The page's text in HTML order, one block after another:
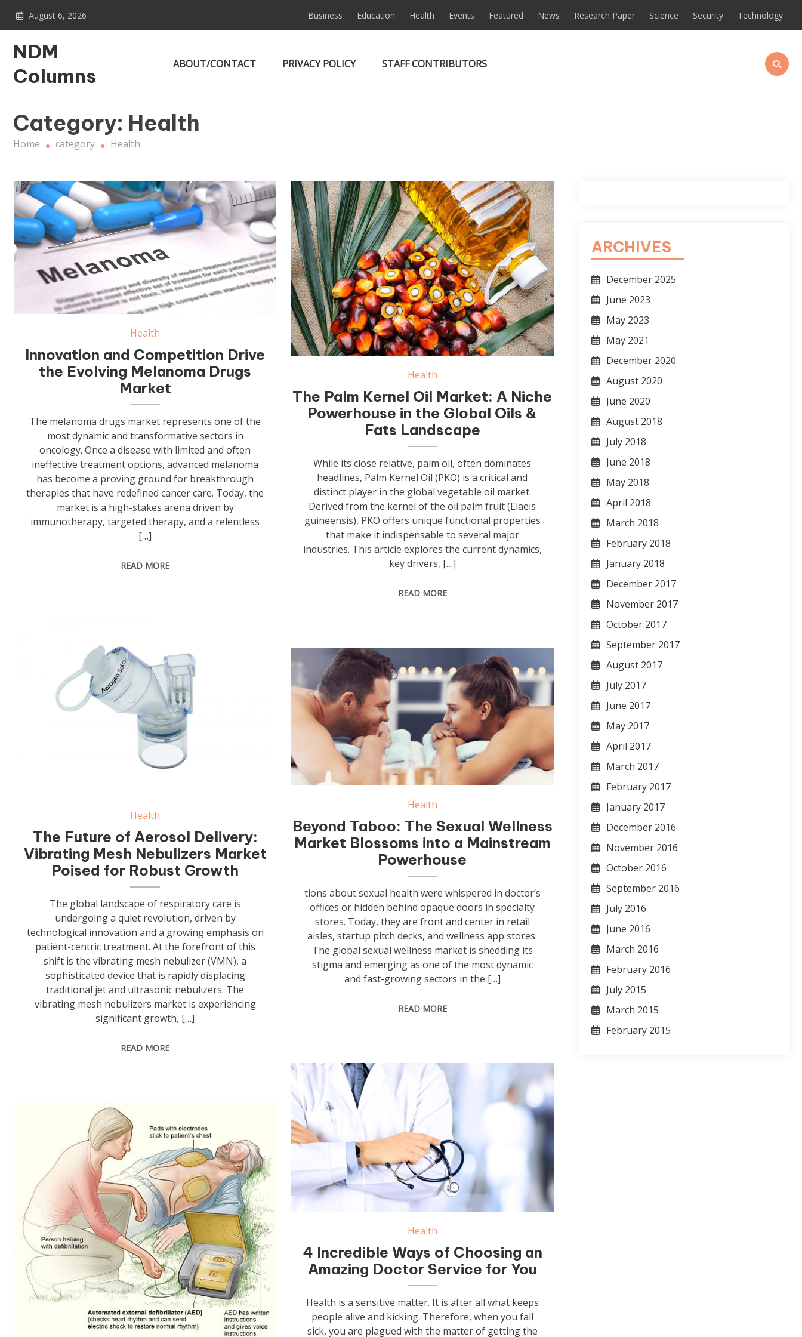
August 6, 2026 Business Education Health Events Featured News Research Paper Science Security Technology
NDM
Columns
ABOUT/CONTACT PRIVACY POLICY STAFF CONTRIBUTORS
Category: Health
Home category Health
Health
Innovation and Competition Drive
the Evolving Melanoma Drugs
Market
The melanoma drugs market represents one of the
most dynamic and transformative sectors in
oncology. Once a disease with limited and often
ineffective treatment options, advanced melanoma
has become a proving ground for breakthrough
therapies that have redefined cancer care. Today, the
market is a high-stakes arena driven by
immunotherapy, targeted therapy, and a relentless
[…]
READ MORE
Health
The Palm Kernel Oil Market: A Niche
Powerhouse in the Global Oils &
Fats Landscape
While its close relative, palm oil, often dominates
headlines, Palm Kernel Oil (PKO) is a critical and
distinct player in the global vegetable oil market.
Derived from the kernel of the oil palm fruit (Elaeis
guineensis), PKO offers unique functional properties
that make it indispensable to several major
industries. This article explores the current dynamics,
key drivers, […]
READ MORE
Health
The Future of Aerosol Delivery:
Vibrating Mesh Nebulizers Market
Poised for Robust Growth
The global landscape of respiratory care is
undergoing a quiet revolution, driven by
technological innovation and a growing emphasis on
patient-centric treatment. At the forefront of this
shift is the vibrating mesh nebulizer (VMN), a
sophisticated device that is rapidly displacing
traditional jet and ultrasonic nebulizers. The
vibrating mesh nebulizers market is experiencing
significant growth, […]
READ MORE
Health
Beyond Taboo: The Sexual Wellness
Market Blossoms into a Mainstream
Powerhouse
tions about sexual health were whispered in doctor’s
offices or hidden behind opaque doors in specialty
stores. Today, they are front and center in retail
aisles, startup pitch decks, and wellness app stores.
The global sexual wellness market is shedding its
stigma and emerging as one of the most dynamic
and fast-growing sectors in the […]
READ MORE
Health
4 Incredible Ways of Choosing an
Amazing Doctor Service for You
Health is a sensitive matter. It is after all what keeps
people alive and kicking. Therefore, when you fall
sick, you are plagued with the matter of getting the
ARCHIVES
December 2025
June 2023
May 2023
May 2021
December 2020
August 2020
June 2020
August 2018
July 2018
June 2018
May 2018
April 2018
March 2018
February 2018
January 2018
December 2017
November 2017
October 2017
September 2017
August 2017
July 2017
June 2017
May 2017
April 2017
March 2017
February 2017
January 2017
December 2016
November 2016
October 2016
September 2016
July 2016
June 2016
March 2016
February 2016
July 2015
March 2015
February 2015